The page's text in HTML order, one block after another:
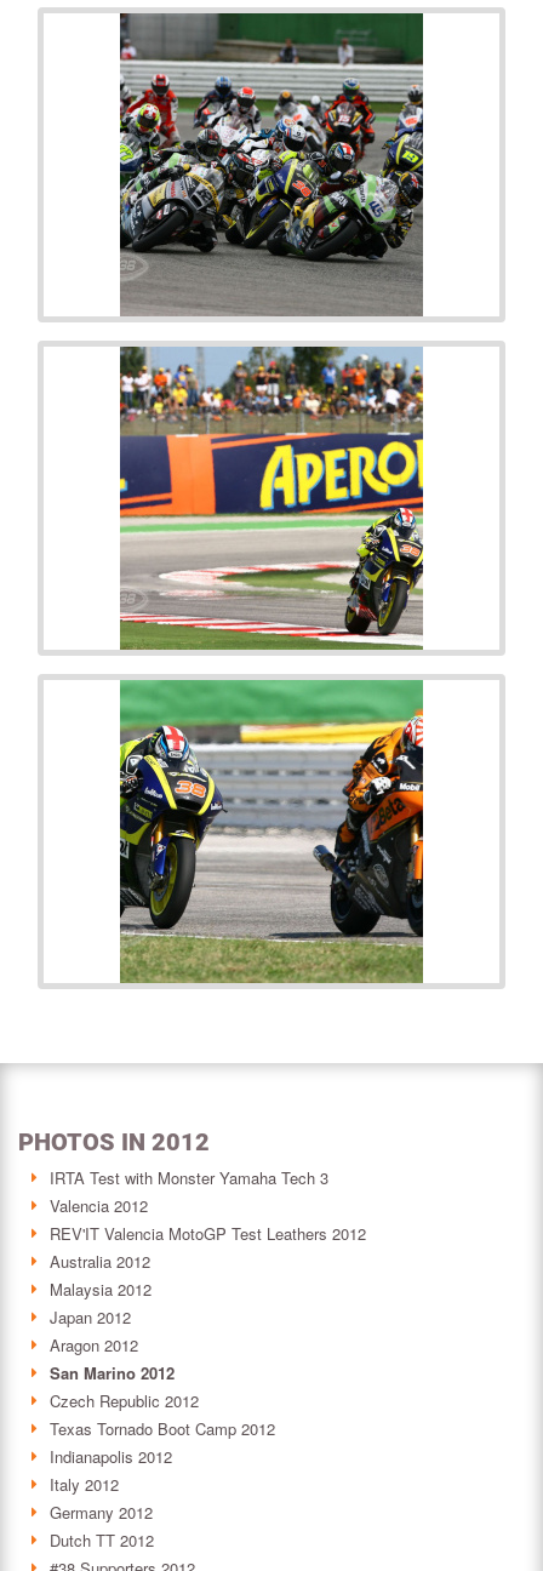
PHOTOS IN 2012
IRTA Test with Monster Yamaha Tech 3
Valencia 2012
REV'IT Valencia MotoGP Test Leathers 2012
Australia 2012
Malaysia 2012
Japan 2012
Aragon 2012
San Marino 2012
Czech Republic 2012
Texas Tornado Boot Camp 2012
Indianapolis 2012
Italy 2012
Germany 2012
Dutch TT 2012